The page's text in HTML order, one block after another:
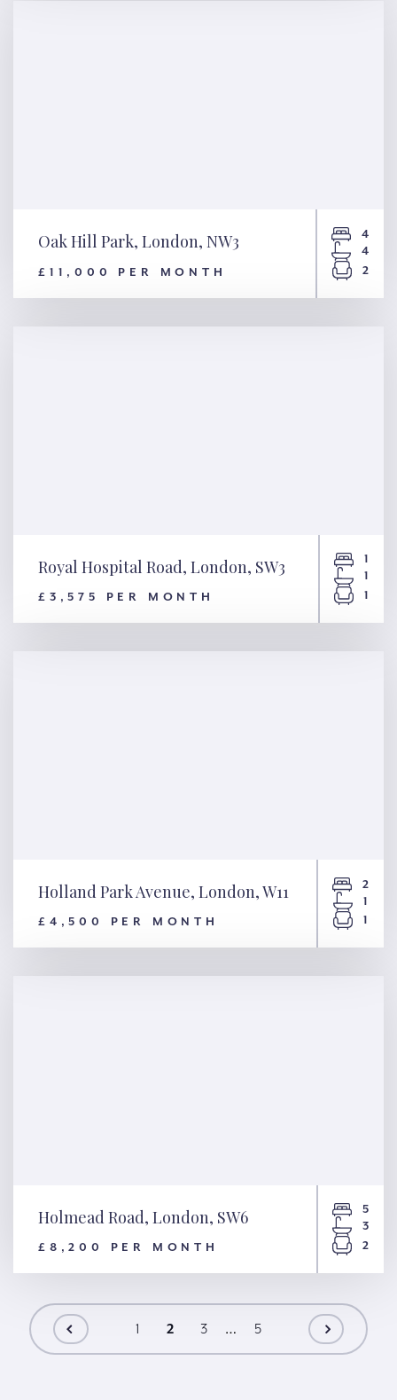
Oak Hill Park, London, NW3
£11,000 PER MONTH
4
4
2
Royal Hospital Road, London,
SW3
Royal Hospital Road, London, SW3
£3,575 PER MONTH
1
1
1
Holland Park Avenue, London,
W11
Holland Park Avenue, London, W11
£4,500 PER MONTH
2
1
1
Holmead Road, London, SW6
£8,200 PER MONTH
5
3
2
1 2 3 … 5